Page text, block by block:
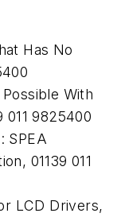
Has No
With
011 9825400
SPEA
01139 011
LCD Drivers,